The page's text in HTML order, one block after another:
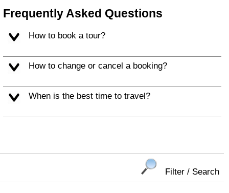
Frequently Asked Questions
How to book a tour?
How to change or cancel a booking?
When is the best time to travel?
Filter / Search